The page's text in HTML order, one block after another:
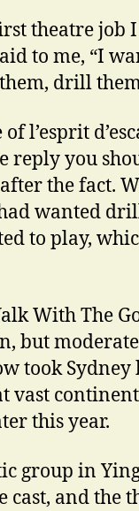
theatre job
to me, “I
drill
l’esprit
reply you
the fact.
wanted
to play,
With The
but
took
vast
this year.
group in
cast, and the